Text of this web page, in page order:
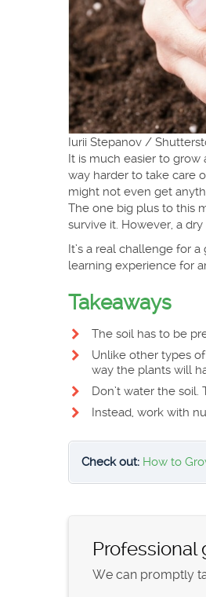
Iurii Stepanov /
It is much easier to grow
way harder to take care
might not even get
The one big plus to this
survive it. However, a
It’s a real challenge for
learning experience for
Takeaways
The soil has to be
Unlike other types
way the plants will
Don’t water the soil.
Instead, work with
Check out: How to
Professional
We can promptly